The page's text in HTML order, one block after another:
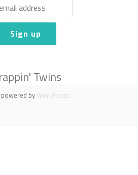
Twins
powered by WordPress